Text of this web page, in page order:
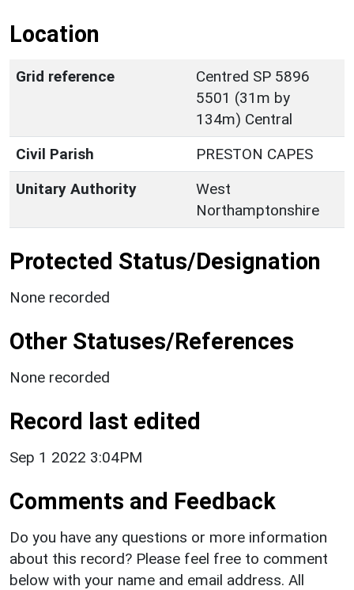
Location
Grid reference
Centred SP 5896
5501 (31m by
134m) Central
Civil Parish
PRESTON CAPES
Unitary Authority
West
Northamptonshire
Protected Status/Designation
None recorded
Other Statuses/References
None recorded
Record last edited
Sep 1 2022 3:04PM
Comments and Feedback
Do you have any questions or more information
about this record? Please feel free to comment
below with your name and email address. All